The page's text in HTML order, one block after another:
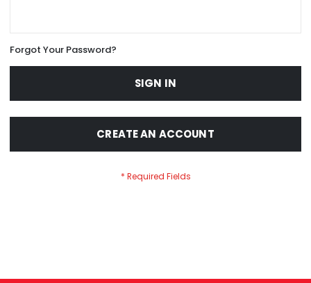
Forgot Your Password?
SIGN IN
CREATE AN ACCOUNT